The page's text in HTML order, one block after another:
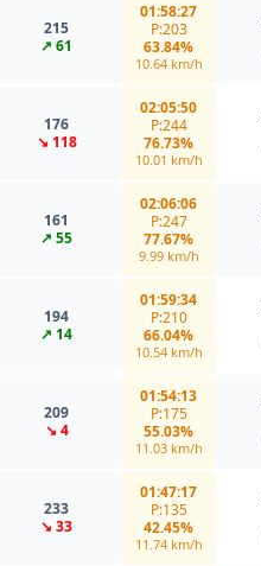
215
↗ 61
01:58:27
P:203
63.84%
10.64 km/h
176
↘ 118
02:05:50
P:244
76.73%
10.01 km/h
161
↗ 55
02:06:06
P:247
77.67%
9.99 km/h
194
↗ 14
01:59:34
P:210
66.04%
10.54 km/h
209
↘ 4
01:54:13
P:175
55.03%
11.03 km/h
233
↘ 33
01:47:17
P:135
42.45%
11.74 km/h